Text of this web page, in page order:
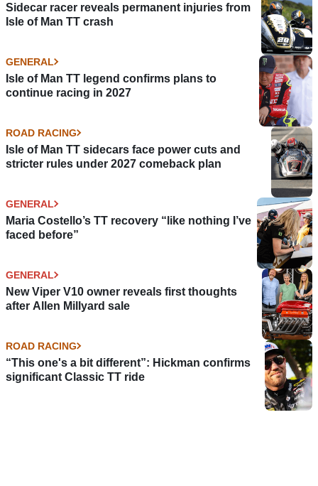
Sidecar racer reveals permanent injuries from
Isle of Man TT crash
GENERAL
Isle of Man TT legend confirms plans to
continue racing in 2027
ROAD RACING
Isle of Man TT sidecars face power cuts and
stricter rules under 2027 comeback plan
GENERAL
Maria Costello’s TT recovery “like nothing I’ve
faced before”
GENERAL
New Viper V10 owner reveals first thoughts
after Allen Millyard sale
ROAD RACING
“This one's a bit different”: Hickman confirms
significant Classic TT ride